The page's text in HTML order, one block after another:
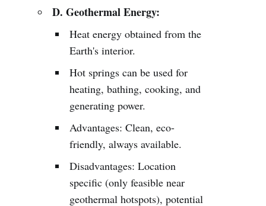
D. Geothermal Energy:
Heat energy obtained from the
Earth's interior.
Hot springs can be used for
heating, bathing, cooking, and
generating power.
Advantages: Clean, eco-
friendly, always available.
Disadvantages: Location
specific (only feasible near
geothermal hotspots), potential